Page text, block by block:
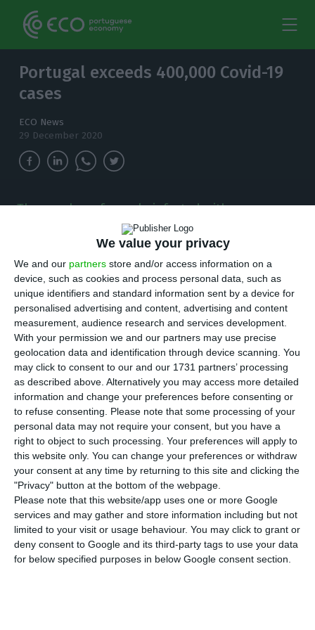
We value your privacy
We and our partners store and/or access information on a
device, such as cookies and process personal data, such as
unique identifiers and standard information sent by a device for
personalised advertising and content, advertising and content
measurement, audience research and services development.
With your permission we and our partners may use precise
geolocation data and identification through device scanning. You
may click to consent to our and our 1731 partners’ processing
as described above. Alternatively you may access more detailed
information and change your preferences before consenting or
to refuse consenting.
Please note that some processing of your
personal data may not require your consent, but you have a
right to object to such processing. Your preferences will apply to
this website only. You can change your preferences or withdraw
your consent at any time by returning to this site and clicking the
"Privacy" button at the bottom of the webpage.
Please note that this website/app uses one or more Google
services and may gather and store information including but not
limited to your visit or usage behaviour. You may click to grant or
deny consent to Google and its third-party tags to use your data
for below specified purposes in below Google consent section.
Portugal exceeds 400,000 Covid-19
cases
ECO News
29 December 2020
The number of people infected with
coronavirus continues to increase and, in the
last 24 hours, there have been 3,336 new cases.
T here are 3,336 new cases of coronavirus
compared to Monday bringing the total
number of people infected with the disease to
400,002 .74 people have died in the last 24 hours
according to the latest official report of the
Directorate-General for Health (DGS).
Of the total number of people infected with the
new coronavirus, most are undergoing treatment
at home, with2,930 inpatients, 486 of them in
intensive care units . There are over 93,000 under
the surveillance of the health authorities.
Since it was detected in Portugal at the beginning
of March, the coronavirus has caused the death of